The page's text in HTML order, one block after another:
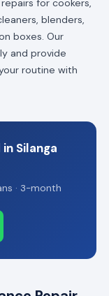
for cookers,
blenders,
boxes. Our
and provide
routine with
Silanga
· 3-month